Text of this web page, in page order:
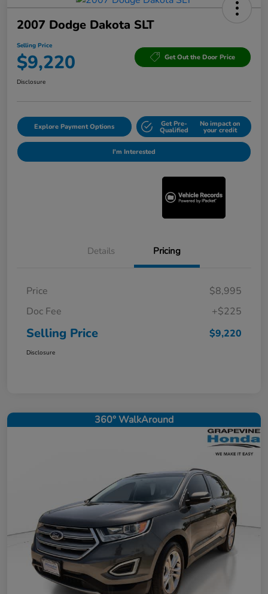
2007 Dodge Dakota SLT
Selling Price
$9,220 Get Out the Door Price
Disclosure
Explore Payment Options Get Pre-
Qualified
No impact on
your credit
I'm Interested
Details Pricing
Price
$8,995
Doc Fee
+$225
Selling Price $9,220
Disclosure
360° WalkAround